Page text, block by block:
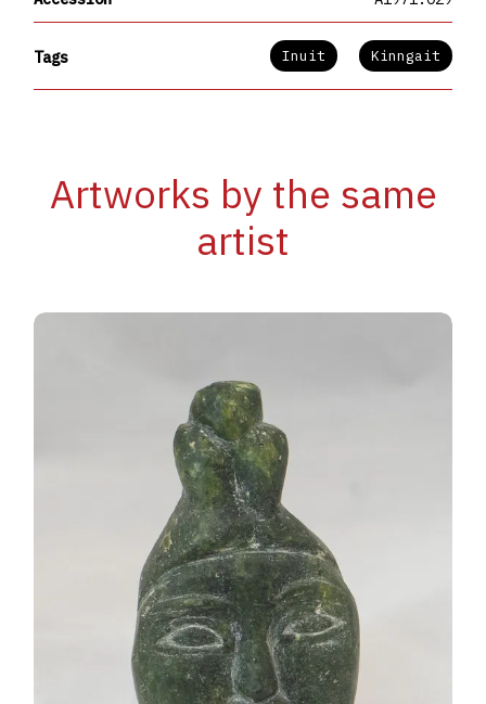
Tags Inuit Kinngait
Artworks by the same
artist